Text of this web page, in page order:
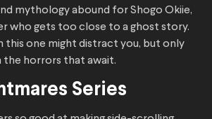
mythology abound for Shogo Okiie,
who gets too close to a ghost story.
this one might distract you, but only
horrors that await.
Series